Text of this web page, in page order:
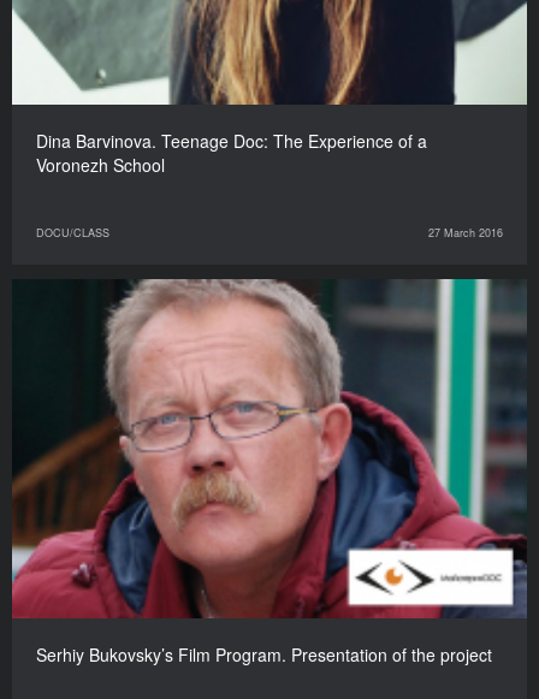
Dina Barvinova. Teenage Doc: The Experience of a
Voronezh School
DOCU/CLASS 27 March 2016
Serhiy Bukovsky’s Film Program. Presentation of the project